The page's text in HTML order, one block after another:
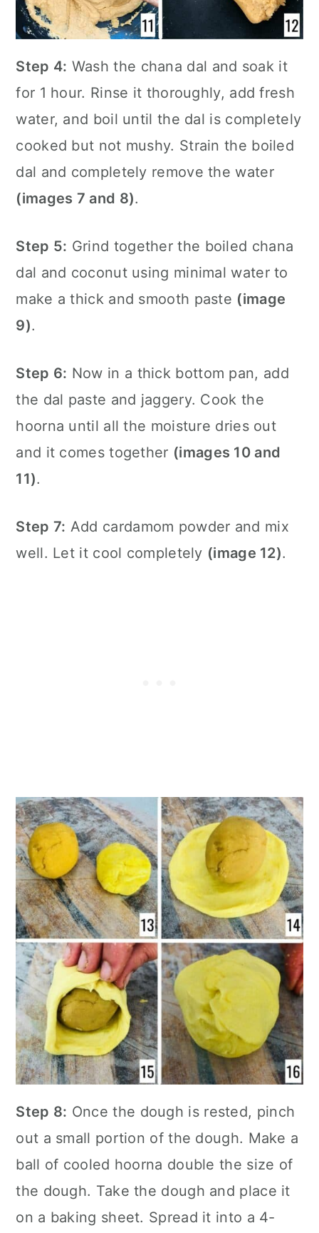
Step 4: Wash the chana dal and soak it
for 1 hour. Rinse it thoroughly, add fresh
water, and boil until the dal is completely
cooked but not mushy. Strain the boiled
dal and completely remove the water
(images 7 and 8).
Step 5: Grind together the boiled chana
dal and coconut using minimal water to
make a thick and smooth paste (image
9).
Step 6: Now in a thick bottom pan, add
the dal paste and jaggery. Cook the
hoorna until all the moisture dries out
and it comes together (images 10 and
11).
Step 7: Add cardamom powder and mix
well. Let it cool completely (image 12).
Step 8: Once the dough is rested, pinch
out a small portion of the dough. Make a
ball of cooled hoorna double the size of
the dough. Take the dough and place it
on a baking sheet. Spread it into a 4-